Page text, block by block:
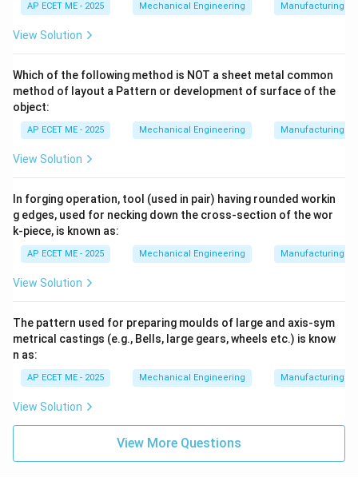
AP ECET ME - 2025 Mechanical Engineering Manufacturing
View Solution
Which of the following method is NOT a sheet metal common
method of layout a Pattern or development of surface of the
object:
AP ECET ME - 2025 Mechanical Engineering Manufacturing
View Solution
In forging operation, tool (used in pair) having rounded workin
g edges, used for necking down the cross-section of the wor
k-piece, is known as:
AP ECET ME - 2025 Mechanical Engineering Manufacturing
View Solution
The pattern used for preparing moulds of large and axis-sym
metrical castings (e.g., Bells, large gears, wheels etc.) is know
n as:
AP ECET ME - 2025 Mechanical Engineering Manufacturing
View Solution
View More Questions